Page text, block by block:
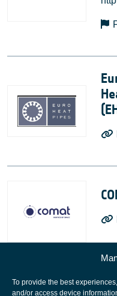
To provide the best
and/or access device